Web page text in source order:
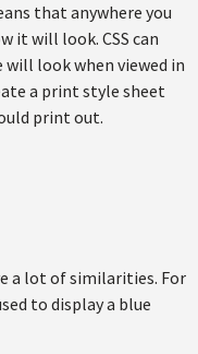
that anywhere you
it will look. CSS can
will look when viewed in
a print style sheet
print out.
a lot of similarities. For
to display a blue